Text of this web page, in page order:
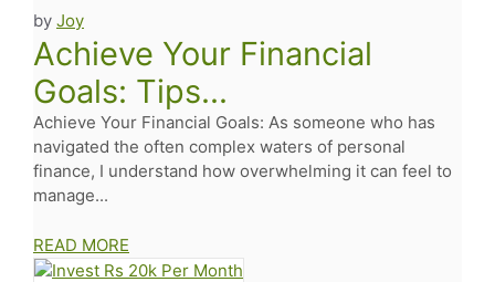
by Joy
Achieve Your Financial
Goals: Tips...
Achieve Your Financial Goals: As someone who has
navigated the often complex waters of personal
finance, I understand how overwhelming it can feel to
manage...
READ MORE